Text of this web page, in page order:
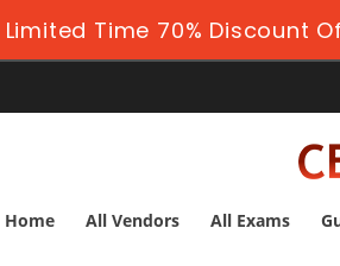
Time 70% Discount
Home All Vendors All Exams